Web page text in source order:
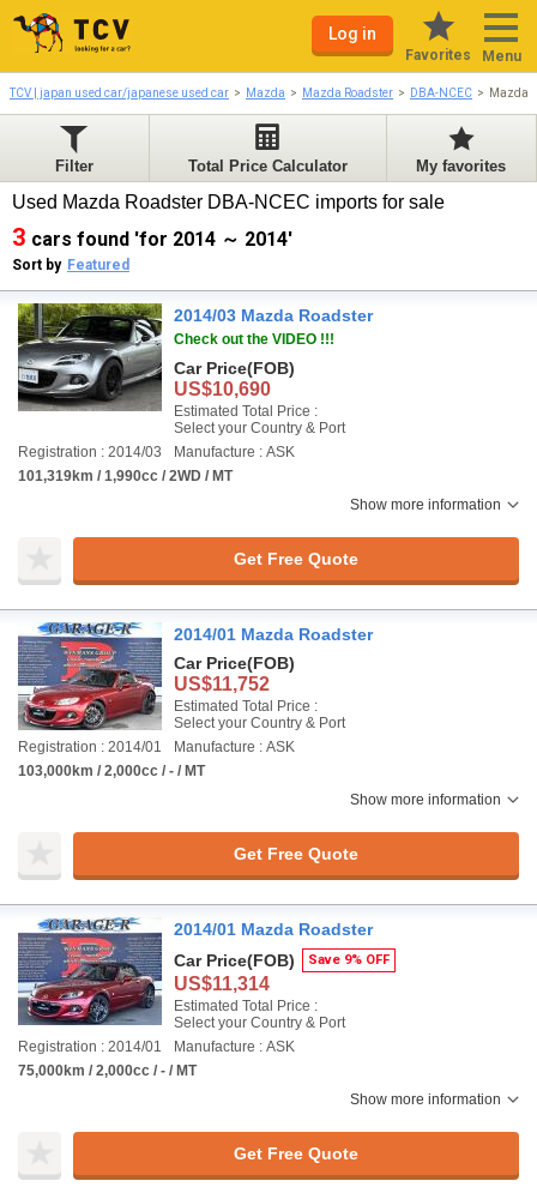
Log in
Favorites Menu
TCV | japan used car/japanese used car Mazda Mazda Roadster DBA-NCEC Mazda
Filter Total Price Calculator My favorites
Used Mazda Roadster DBA-NCEC imports for sale
3 cars found 'for 2014 ～ 2014'
Sort by Featured
2014/03 Mazda Roadster
Check out the VIDEO !!!
Car Price(FOB)
US$10,690
Estimated Total Price :
Select your Country & Port
Registration : 2014/03
Manufacture : ASK
101,319km / 1,990cc / 2WD / MT
Show more information
Get Free Quote
2014/01 Mazda Roadster
Car Price(FOB)
US$11,752
Estimated Total Price :
Select your Country & Port
Registration : 2014/01
Manufacture : ASK
103,000km / 2,000cc / - / MT
Show more information
Get Free Quote
2014/01 Mazda Roadster
Car Price(FOB) Save 9% OFF
US$11,314
Estimated Total Price :
Select your Country & Port
Registration : 2014/01
Manufacture : ASK
75,000km / 2,000cc / - / MT
Show more information
Get Free Quote